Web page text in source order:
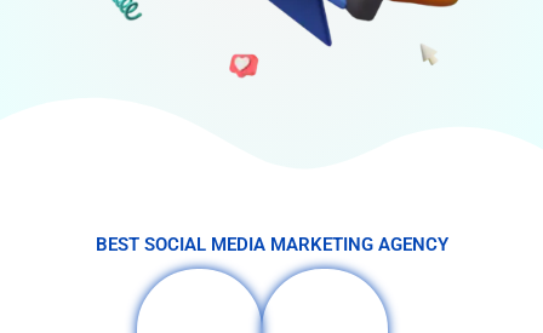
BEST SOCIAL MEDIA MARKETING AGENCY